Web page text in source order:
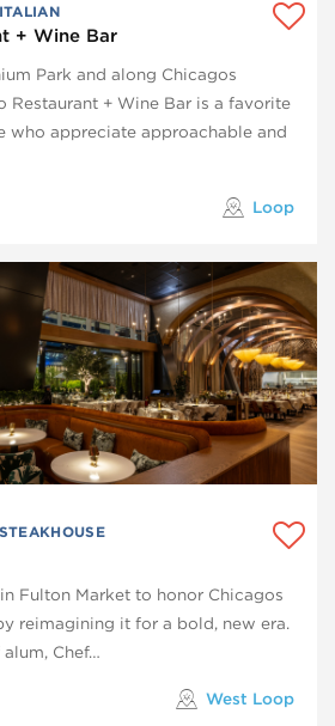
ITALIAN
+ Wine Bar
Park and along Chicagos
Restaurant + Wine Bar is a favorite
who appreciate approachable and
Loop
STEAKHOUSE
Fulton Market to honor Chicagos
reimagining it for a bold, new era.
Chef…
West Loop